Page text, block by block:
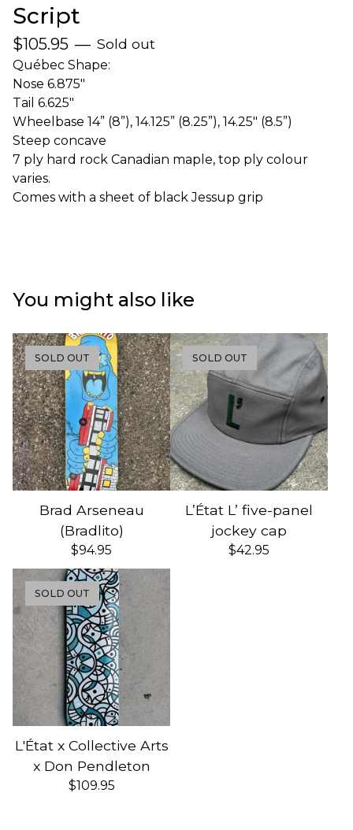
Script
$105.95 — Sold out
Québec Shape:
Nose 6.875"
Tail 6.625"
Wheelbase 14” (8”), 14.125” (8.25”), 14.25" (8.5”)
Steep concave
7 ply hard rock Canadian maple, top ply colour
varies.
Comes with a sheet of black Jessup grip
You might also like
SOLD OUT
Brad Arseneau
(Bradlito)
$94.95
SOLD OUT
L’État L’ five-panel
jockey cap
$42.95
SOLD OUT
L'État x Collective Arts
x Don Pendleton
$109.95